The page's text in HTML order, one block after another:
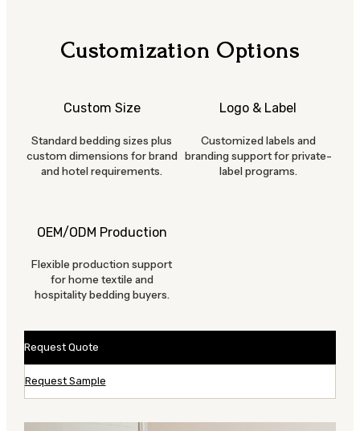
Customization Options
Custom Size
Standard bedding sizes plus
custom dimensions for brand
and hotel requirements.
Logo & Label
Customized labels and
branding support for private-
label programs.
OEM/ODM Production
Flexible production support
for home textile and
hospitality bedding buyers.
Request Quote
Request Sample